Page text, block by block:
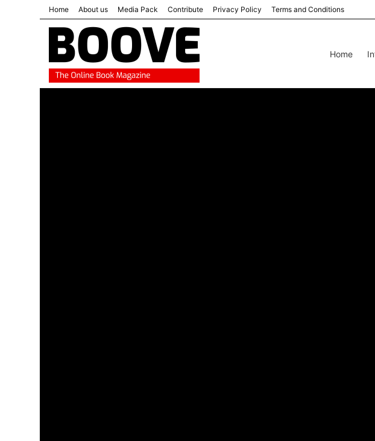
Home About us Media Pack Contribute Privacy Policy Terms and Conditions
Home